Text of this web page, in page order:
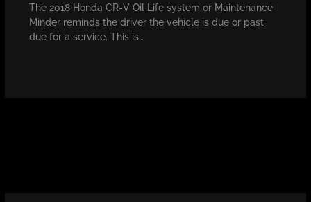
The 2018 Honda CR-V Oil Life system or Maintenance
Minder reminds the driver the vehicle is due or past
due for a service. This is…